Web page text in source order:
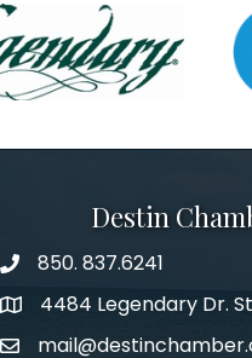
Destin
phone number
850. 837.6241
map and address
4484 Legendary Dr.
email